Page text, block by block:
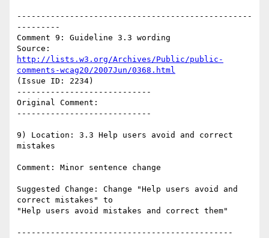
-------------------------------------------------
---------
Comment 9: Guideline 3.3 wording
http://lists.w3.org/Archives/Public/public-
comments-wcag20/2007Jun/0368.html
(Issue ID: 2234)
----------------------------
Original Comment:
----------------------------
9) Location: 3.3 Help users avoid and correct
mistakes
Comment: Minor sentence change
Suggested Change: Change "Help users avoid and
correct mistakes" to
"Help users avoid mistakes and correct them"
---------------------------------------------